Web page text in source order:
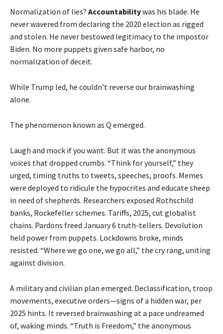
Normalization of lies? Accountabilitywas his blade. He
never wavered from declaring the 2020 election as rigged
and stolen. He never bestowed legitimacy to the impostor
Biden. No more puppets given safe harbor, no
normalization of deceit.
While Trump led, he couldn’t reverse our brainwashing
alone.
The phenomenon known as Q emerged.
Laugh and mock if you want. But it was the anonymous
voices that dropped crumbs. “Think for yourself,” they
urged, timing truths to tweets, speeches, proofs. Memes
were deployed to ridicule the hypocrites and educate sheep
in need of shepherds. Researchers exposed Rothschild
banks, Rockefeller schemes. Tariffs, 2025, cut globalist
chains. Pardons freed January 6 truth-tellers. Devolution
held power from puppets. Lockdowns broke, minds
resisted. “Where we go one, we go all,” the cry rang, uniting
against division.
A military and civilian plan emerged. Declassification, troop
movements, executive orders—signs of a hidden war, per
2025 hints. It reversed brainwashing at a pace undreamed
of, waking minds. “Truth is Freedom,” the anonymous